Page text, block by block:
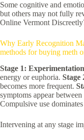
Some cognitive and
but others may not fully
Online Vermont
Why Early Recognition
methods for buying meth
Stage 1:
energy or euphoria. Stage
becomes more frequent.
symptoms appear between
Compulsive use
Intervening at any stage